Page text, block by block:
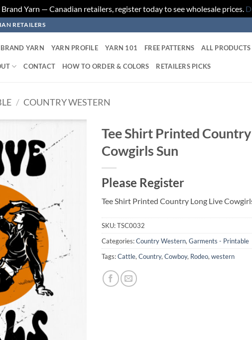
Yarn — Canadian retailers, register today to see wholesale prices.
RETAILERS
YARN YARN PROFILE YARN 101 FREE PATTERNS ALL PRODUCTS
CONTACT HOW TO ORDER & COLORS RETAILERS PICKS
/ COUNTRY WESTERN
wishlist
Tee Shirt Printed
Cowgirls Sun
Please Register
Tee Shirt Printed Country Long Live
SKU:TSC0032
Categories:Country Western, Garments - Printable
Tags:Cattle, Country, Cowboy, Rodeo, western